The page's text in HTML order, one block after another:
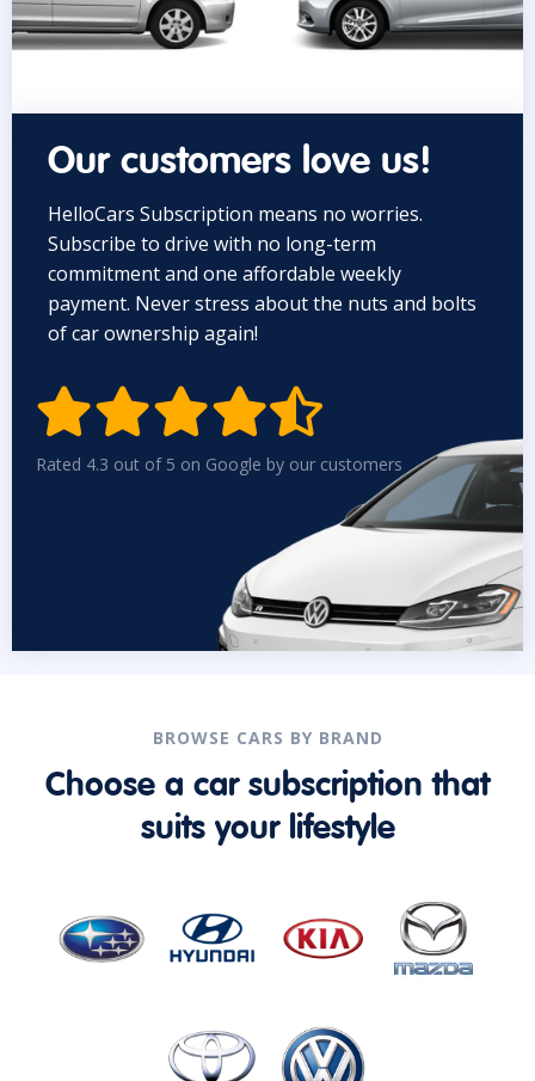
Our customers love us!
HelloCars Subscription means no worries.
Subscribe to drive with no long-term
commitment and one affordable weekly
payment. Never stress about the nuts and bolts
of car ownership again!

Rated 4.3 out of 5 on Google by our customers
BROWSE CARS BY BRAND
Choose a car subscription that
suits your lifestyle